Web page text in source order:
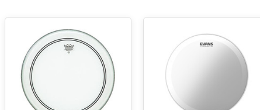
search
result.
Touch
device
touch